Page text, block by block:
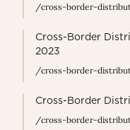
/cross-border-
Cross-Border
2023
/cross-border-
Cross-Border
/cross-border-